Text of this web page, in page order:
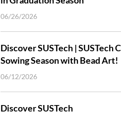
06/26/2026
Discover SUSTech | SUSTech
Sowing Season with Bead Art!
06/12/2026
Discover SUSTech